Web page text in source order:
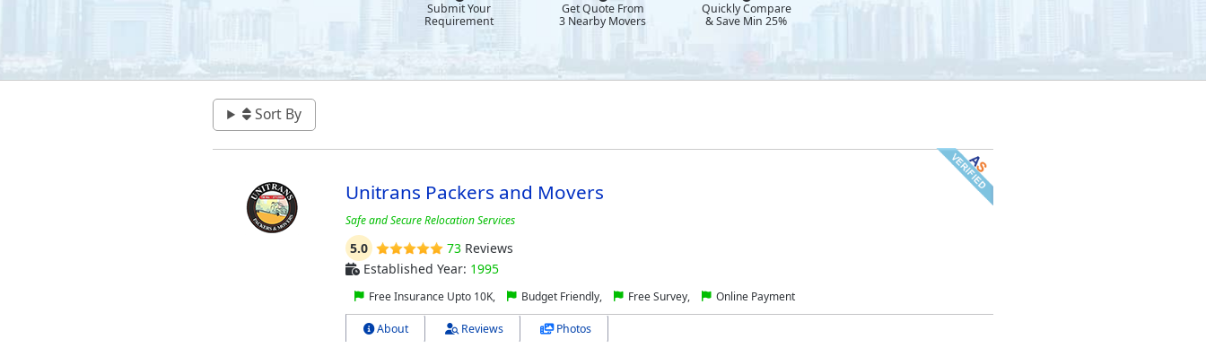
Submit Your
Requirement
Get Quote From
3 Nearby Movers
Quickly Compare
& Save Min 25%
Sort By
Unitrans Packers and Movers
Safe and Secure Relocation Services
5.0 73Reviews
Established Year: 1995
Free Insurance Upto 10K, Budget Friendly, Free Survey, Online Payment
About Reviews Photos